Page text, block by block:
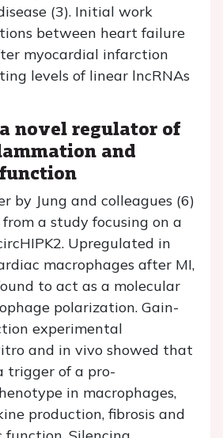
(3). Initial work
between heart failure
myocardial infarction
levels of linear lncRNAs
novel regulator of
and
by Jung and colleagues (6)
a study focusing on a
Upregulated in
macrophages after MI,
to act as a molecular
polarization. Gain-
experimental
and in vivo showed that
trigger of a pro-
in macrophages,
production, fibrosis and